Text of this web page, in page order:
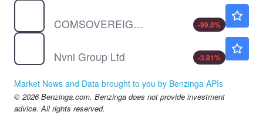
COMSOVEREIGN HOLDING CP by COMSovereign Holding Corp.
-99.8%
Nvni Group Ltd
-3.81%
Market News and Data brought to you by Benzinga APIs
© 2026 Benzinga.com. Benzinga does not provide investment
advice. All rights reserved.